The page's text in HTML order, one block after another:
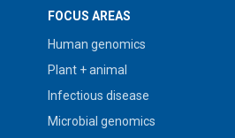
FOCUS AREAS
Human genomics
Plant + animal
Infectious disease
Microbial genomics